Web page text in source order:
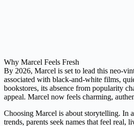
Why Marcel Feels Fresh
By 2026, Marcel is set to lead this neo-
associated with black-and-white films,
bookstores, its absence from popularity
appeal. Marcel now feels charming,
Choosing Marcel is about storytelling. In
trends, parents seek names that feel real,